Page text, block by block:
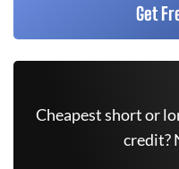
Get
Cheapest short or
credit?